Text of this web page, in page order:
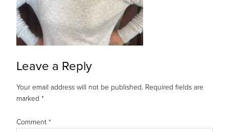
Leave a Reply
Your email address will not be published. Required fields are
marked *
Comment *